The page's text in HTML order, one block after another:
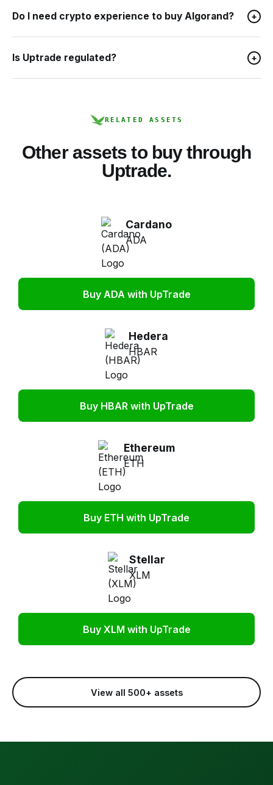
Do I need crypto experience to buy Algorand? +
Is Uptrade regulated? +
RELATED ASSETS
Other assets to buy through
Uptrade.
Cardano
ADA
Buy ADA with UpTrade
Hedera
HBAR
Buy HBAR with UpTrade
Ethereum
ETH
Buy ETH with UpTrade
Stellar
XLM
Buy XLM with UpTrade
View all 500+ assets